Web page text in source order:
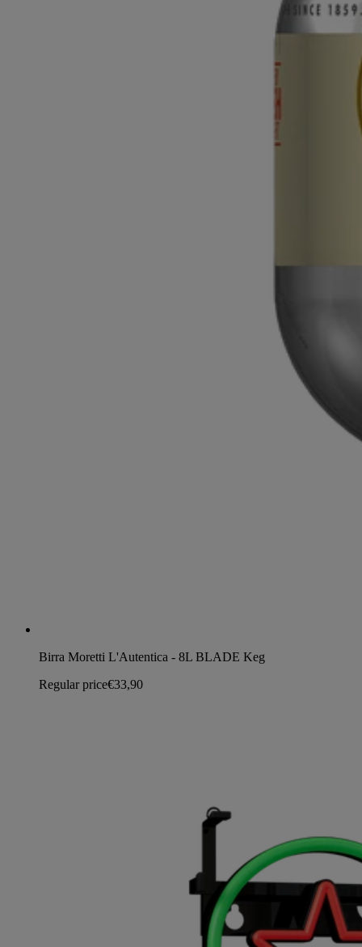
Birra Moretti L'Autentica - 8L BLADE Keg
Regular price€33,90